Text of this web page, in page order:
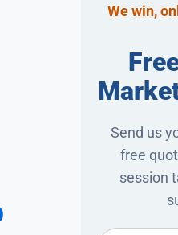
We win,
Send us
free
session